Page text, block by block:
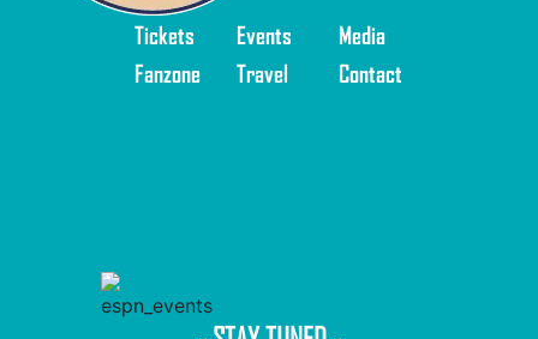
Tickets
Fanzone
Events
Travel
Media
Contact